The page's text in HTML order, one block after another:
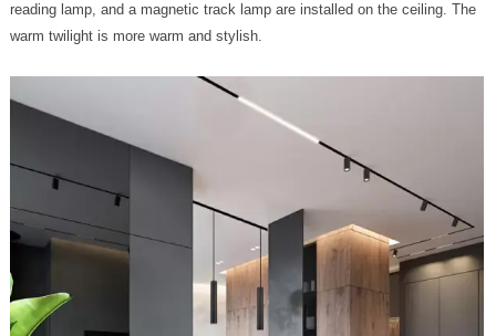
reading lamp, and a magnetic track lamp are installed on the ceiling. The
warm twilight is more warm and stylish.